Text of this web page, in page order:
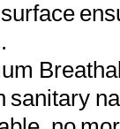
sanitary